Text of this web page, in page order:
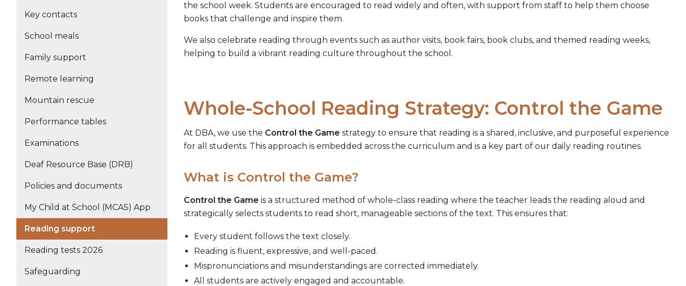
Key contacts
School meals
Family support
Remote learning
Mountain rescue
Performance tables
Examinations
Deaf Resource Base (DRB)
Policies and documents
My Child at School (MCAS) App
Reading support
Reading tests 2026
Safeguarding
the school week. Students are encouraged to read widely and often, with support from staff to help them choose
books that challenge and inspire them.
We also celebrate reading through events such as author visits, book fairs, book clubs, and themed reading weeks,
helping to build a vibrant reading culture throughout the school.
Whole-School Reading Strategy: Control the Game
At DBA, we use the Control the Game strategy to ensure that reading is a shared, inclusive, and purposeful experience
for all students. This approach is embedded across the curriculum and is a key part of our daily reading routines.
What is Control the Game?
Control the Game is a structured method of whole-class reading where the teacher leads the reading aloud and
strategically selects students to read short, manageable sections of the text. This ensures that:
Every student follows the text closely.
Reading is fluent, expressive, and well-paced.
Mispronunciations and misunderstandings are corrected immediately.
All students are actively engaged and accountable.